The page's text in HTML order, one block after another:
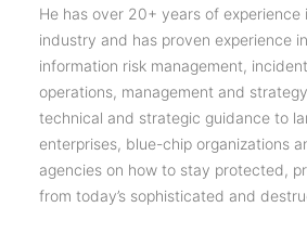
He has over 20+ years of experience
industry and has proven experience
information risk management,
operations, management and
technical and strategic guidance to
enterprises, blue-chip organizations
agencies on how to stay protected,
from today’s sophisticated and